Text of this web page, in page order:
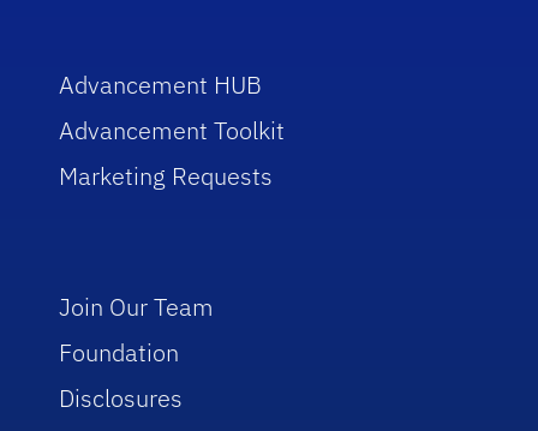
Advancement HUB
Advancement Toolkit
Marketing Requests
Join Our Team
Foundation
Disclosures